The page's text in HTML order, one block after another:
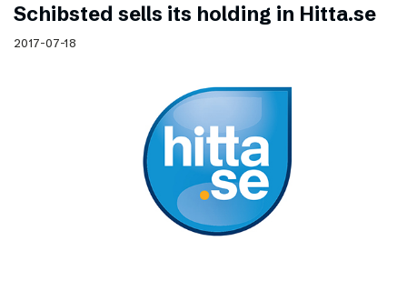
Schibsted sells its holding in Hitta.se
2017-07-18